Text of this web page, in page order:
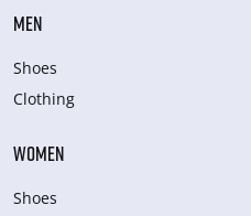
MEN
Shoes
Clothing
WOMEN
Shoes